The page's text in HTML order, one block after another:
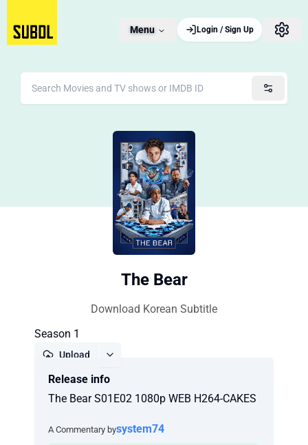
Menu Login / Sign Up
The Bear
Download Korean Subtitle
Season 1
Upload
Release info
The Bear S01E02 1080p WEB H264-CAKES
A Commentary bysystem74